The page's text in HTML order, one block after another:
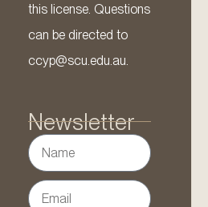
this license. Questions
can be directed to
ccyp@scu.edu.au.
Newsletter